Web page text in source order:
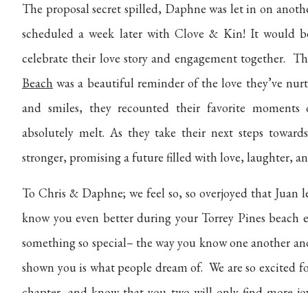
The proposal secret spilled, Daphne was let in on
scheduled a week later with Clove & Kin! It would
celebrate their love story and engagement together.
Beach was a beautiful reminder of the love they’ve
and smiles, they recounted their favorite
absolutely melt. As they take their next steps
stronger, promising a future filled with love, laughter,
To Chris & Daphne; we feel so, so overjoyed that
know you even better during your Torrey Pines beach
something so special– the way you know one another
shown you is what people dream of. We are so